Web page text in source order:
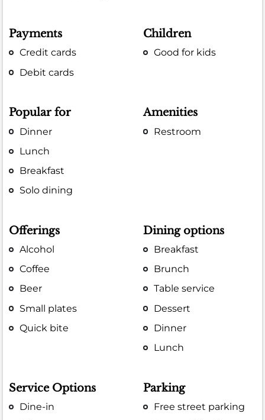
Payments
Credit cards
Debit cards
Children
Good for kids
Popular for
Dinner
Lunch
Breakfast
Solo dining
Amenities
Restroom
Offerings
Alcohol
Coffee
Beer
Small plates
Quick bite
Dining options
Breakfast
Brunch
Table service
Dessert
Dinner
Lunch
Service Options
Dine-in
Parking
Free street parking